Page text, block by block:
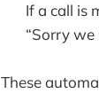
If a call is
“Sorry
These